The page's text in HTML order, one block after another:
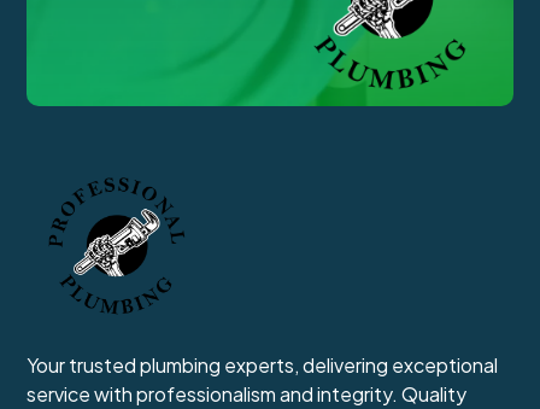
Your trusted plumbing experts, delivering exceptional
service with professionalism and integrity. Quality